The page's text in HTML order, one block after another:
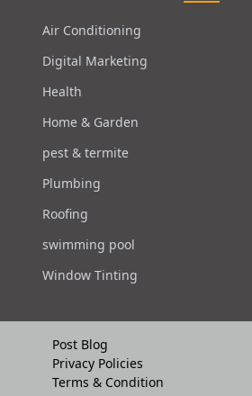
Air Conditioning
Digital Marketing
Health
Home & Garden
pest & termite
Plumbing
Roofing
swimming pool
Window Tinting
Post Blog
Privacy Policies
Terms & Condition